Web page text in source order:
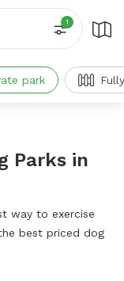
1
park
Parks in
way to exercise
best priced dog